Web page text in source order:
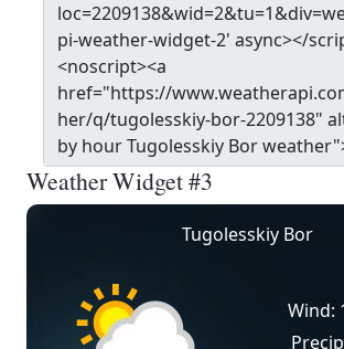
Weather Widget #3
Tugolesskiy Bor
Wind: